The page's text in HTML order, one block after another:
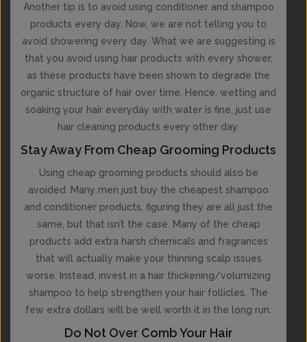
Another tip is to avoid using conditioner and shampoo
products every day. Now, we are not telling you to
avoid showering every day. What we are suggesting is
that you avoid using hair products with every shower,
as these products have been shown to degrade the
organic structure of hair over time. Hence, wetting and
soaking your hair everyday with water is fine, just use
hair cleaning products every other day.
Stay Away From Cheap Grooming Products
Using cheap grooming products should also be
avoided. Many men just buy the cheapest shampoo
and conditioner products, figuring they are all just the
same, but that isn’t the case. Many of the cheap
products add extra harsh chemicals and fragrances
that will actually make your thinning scalp issues
worse. Instead, invest in a hair thickening/volumizing
shampoo to help strengthen your hair follicles. The
few extra dollars will be well worth it in the long run.
Do Not Over Comb Your Hair